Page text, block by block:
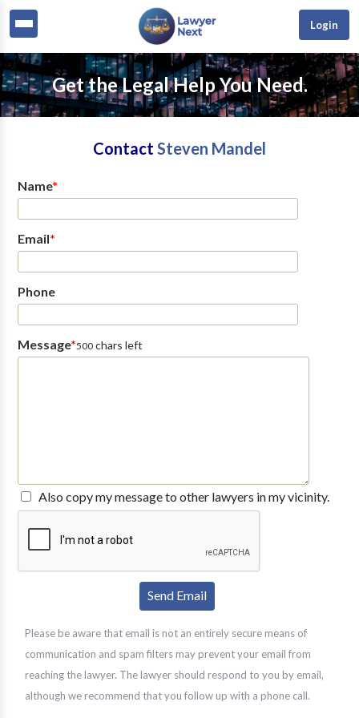
Login
Get the Legal Help You Need.
Contact Steven Mandel
Name*
Email*
Phone
Message*500chars left
Also copy my message to other lawyers in my vicinity.
Please be aware that email is not an entirely secure means of
communication and spam filters may prevent your email from
reaching the lawyer. The lawyer should respond to you by email,
although we recommend that you follow up with a phone call.